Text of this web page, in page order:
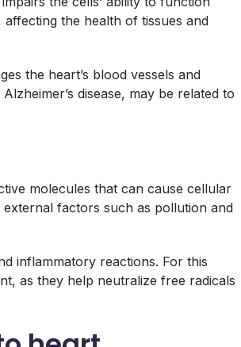
the health of tissues and
the heart’s blood vessels and
disease, may be related to
molecules that can cause cellular
factors such as pollution and
inflammatory reactions. For this
as they help neutralize free radicals